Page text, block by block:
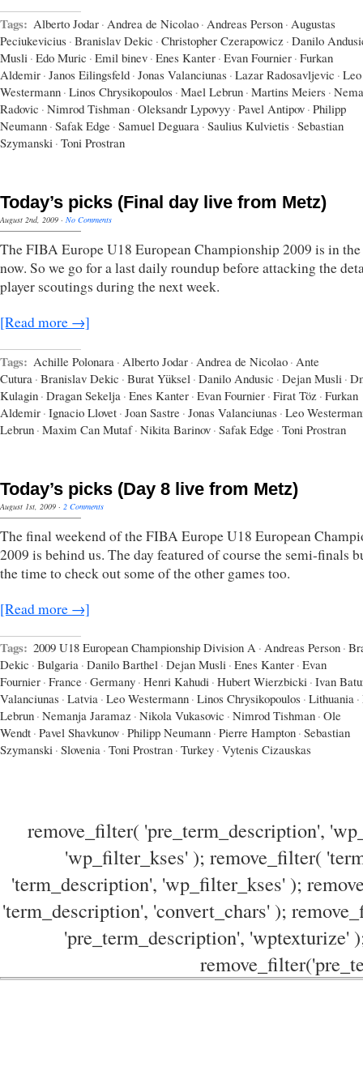
Tags: Alberto Jodar · Andrea de Nicolao · Andreas Person · Augustas
Peciukevicius · Branislav Dekic · Christopher Czerapowicz · Danilo
Musli · Edo Muric · Emil binev · Enes Kanter · Evan Fournier · Furkan
Aldemir · Janos Eilingsfeld · Jonas Valanciunas · Lazar Radosavljevic · Leo
Westermann · Linos Chrysikopoulos · Mael Lebrun · Martins Meiers ·
Radovic · Nimrod Tishman · Oleksandr Lypovyy · Pavel Antipov · Philipp
Neumann · Safak Edge · Samuel Deguara · Saulius Kulvietis · Sebastian
Szymanski · Toni Prostran
Today’s picks (Final day live from Metz)
August 2nd, 2009 · No Comments
The FIBA Europe U18 European Championship 2009 is in
now. So we go for a last daily roundup before attacking the
player scoutings during the next week.
[Read more →]
Tags: Achille Polonara · Alberto Jodar · Andrea de Nicolao · Ante
Cutura · Branislav Dekic · Burat Yüksel · Danilo Andusic · Dejan Musli ·
Kulagin · Dragan Sekelja · Enes Kanter · Evan Fournier · Firat Töz · Furkan
Aldemir · Ignacio Llovet · Joan Sastre · Jonas Valanciunas · Leo
Lebrun · Maxim Can Mutaf · Nikita Barinov · Safak Edge · Toni Prostran
Today’s picks (Day 8 live from Metz)
August 1st, 2009 · 2 Comments
The final weekend of the FIBA Europe U18 European
2009 is behind us. The day featured of course the semi-finals
the time to check out some of the other games too.
[Read more →]
Tags: 2009 U18 European Championship Division A · Andreas Person ·
Dekic · Bulgaria · Danilo Barthel · Dejan Musli · Enes Kanter · Evan
Fournier · France · Germany · Henri Kahudi · Hubert Wierzbicki · Ivan
Valanciunas · Latvia · Leo Westermann · Linos Chrysikopoulos · Lithuania ·
Lebrun · Nemanja Jaramaz · Nikola Vukasovic · Nimrod Tishman · Ole
Wendt · Pavel Shavkunov · Philipp Neumann · Pierre Hampton · Sebastian
Szymanski · Slovenia · Toni Prostran · Turkey · Vytenis Cizauskas
remove_filter( 'pre_term_description',
'wp_filter_kses' ); remove_filter(
'term_description', 'wp_filter_kses' );
'term_description', 'convert_chars' );
'pre_term_description', 'wptexturize'